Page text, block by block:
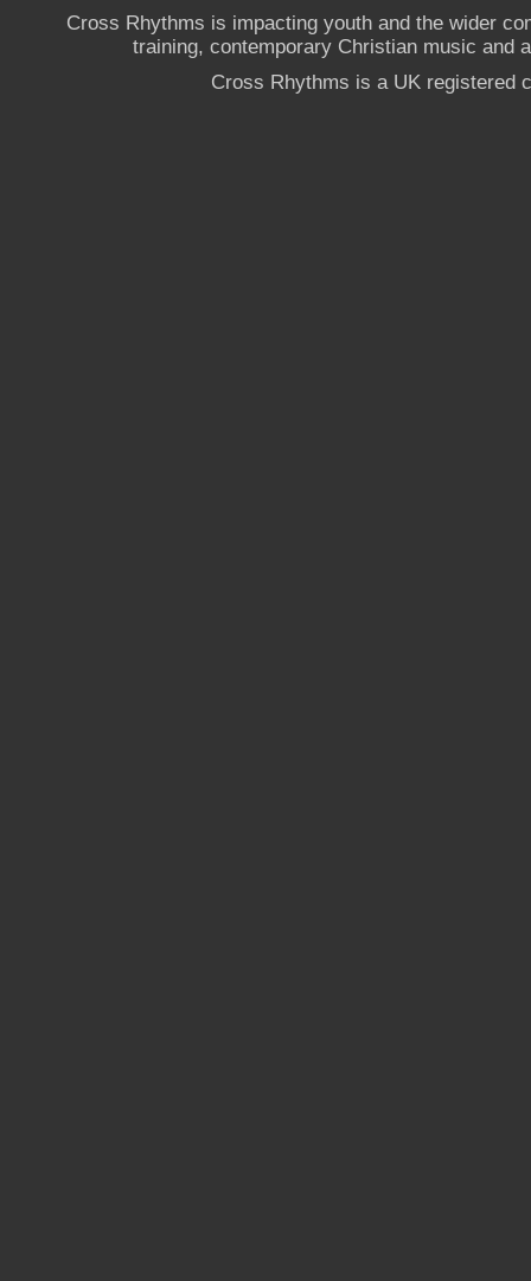
Cross Rhythms is impacting youth and the wider
training, contemporary Christian music and
Cross Rhythms is a UK registered